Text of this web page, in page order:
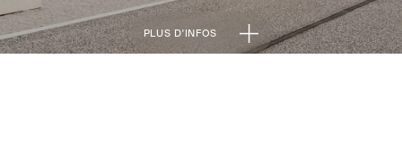
PLUS D'INFOS